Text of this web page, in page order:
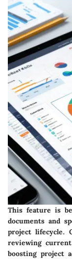
This feature is
documents and
project lifecycle.
reviewing
boosting project